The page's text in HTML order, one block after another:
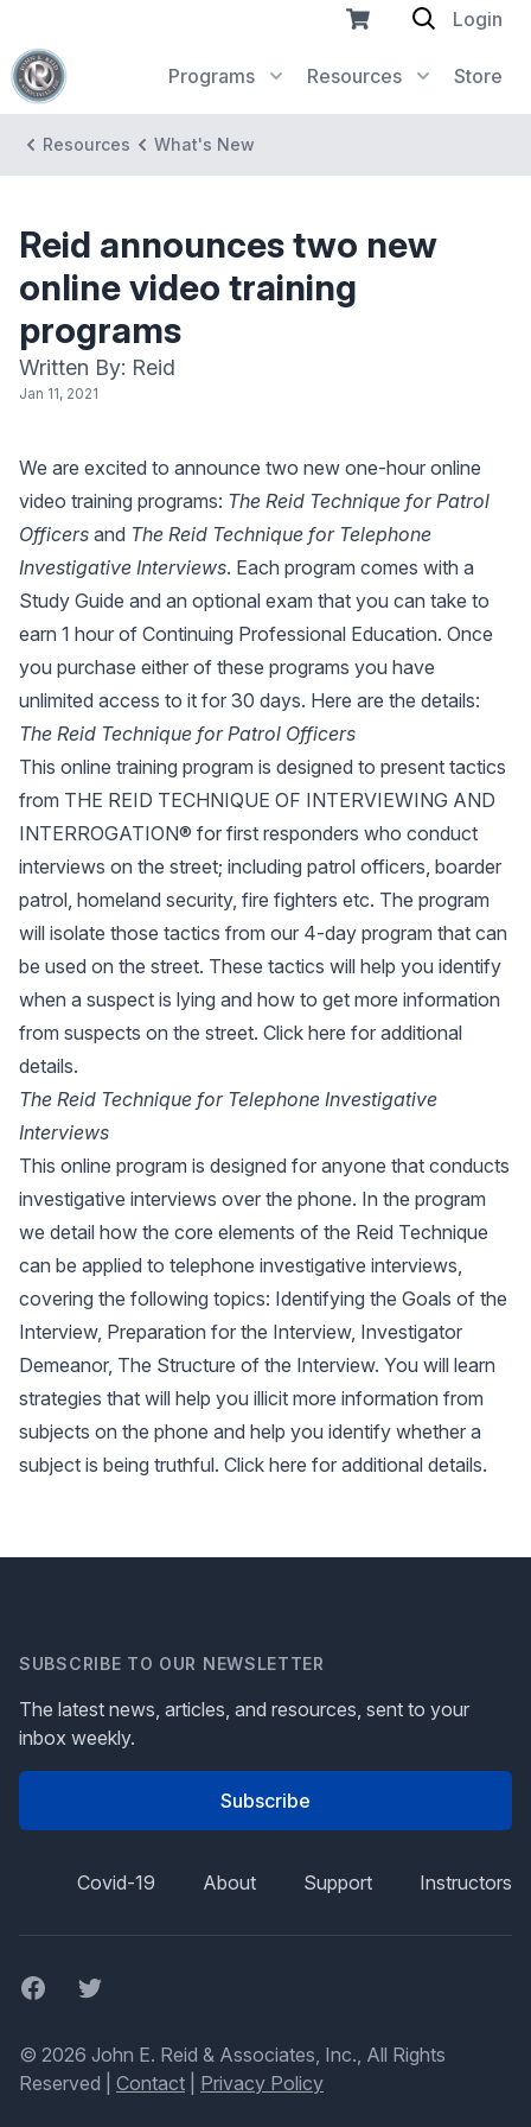
Programs Resources Store
Login
Resources What's New
Reid announces two new
online video training
programs
Written By: Reid
Jan 11, 2021
We are excited to announce two new one-hour online
video training programs: The Reid Technique for Patrol
Officers and The Reid Technique for Telephone
Investigative Interviews. Each program comes with a
Study Guide and an optional exam that you can take to
earn 1 hour of Continuing Professional Education. Once
you purchase either of these programs you have
unlimited access to it for 30 days. Here are the details:
The Reid Technique for Patrol Officers
This online training program is designed to present tactics
from THE REID TECHNIQUE OF INTERVIEWING AND
INTERROGATION® for first responders who conduct
interviews on the street; including patrol officers, boarder
patrol, homeland security, fire fighters etc. The program
will isolate those tactics from our 4-day program that can
be used on the street. These tactics will help you identify
when a suspect is lying and how to get more information
from suspects on the street. Click here for additional
details.
The Reid Technique for Telephone Investigative
Interviews
This online program is designed for anyone that conducts
investigative interviews over the phone. In the program
we detail how the core elements of the Reid Technique
can be applied to telephone investigative interviews,
covering the following topics: Identifying the Goals of the
Interview, Preparation for the Interview, Investigator
Demeanor, The Structure of the Interview. You will learn
strategies that will help you illicit more information from
subjects on the phone and help you identify whether a
subject is being truthful. Click here for additional details.
SUBSCRIBE TO OUR NEWSLETTER
The latest news, articles, and resources, sent to your
inbox weekly.
Subscribe
Covid-19 About Support Instructors
FacebookTwitter
© 2026 John E. Reid & Associates, Inc., All Rights
Reserved | Contact Privacy Policy